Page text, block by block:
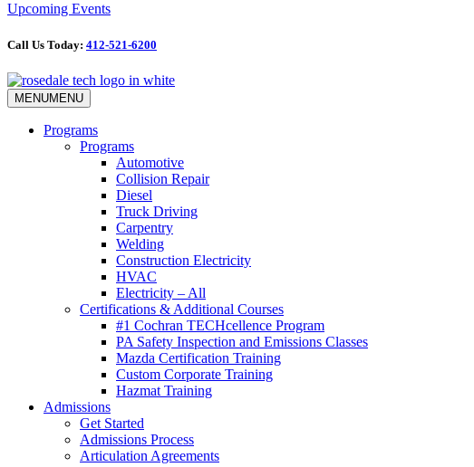
Upcoming Events
Call Us Today: 412-521-6200
MENUMENU
Programs
Programs
Automotive
Collision Repair
Diesel
Truck Driving
Carpentry
Welding
Construction Electricity
HVAC
Electricity – All
Certifications & Additional Courses
#1 Cochran TECHcellence Program
PA Safety Inspection and Emissions Classes
Mazda Certification Training
Custom Corporate Training
Hazmat Training
Admissions
Get Started
Admissions Process
Articulation Agreements